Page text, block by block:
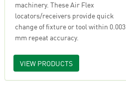
machinery. These Air Flex
locators/receivers provide quick
change of fixture or tool within 0.003
mm repeat accuracy.
VIEW PRODUCTS